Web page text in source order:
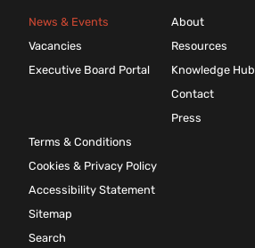
News & Events
Vacancies
Executive Board Portal
About
Resources
Knowledge Hub
Contact
Press
Terms & Conditions
Cookies & Privacy Policy
Accessibility Statement
Sitemap
Search